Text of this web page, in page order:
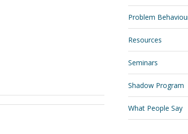
Problem
Resources
Seminars
Shadow Program
What People Say